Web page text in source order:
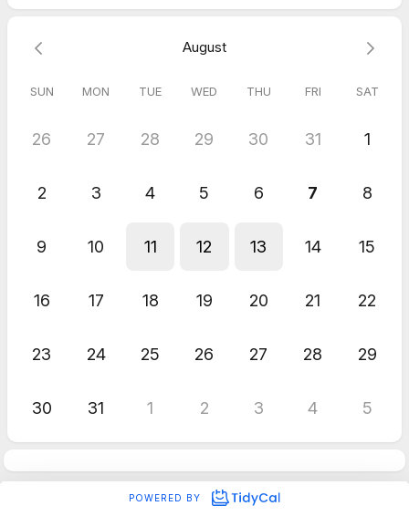
August
SUN MON TUE WED THU FRI SAT
26 27 28 29 30 31 1
2 3 4 5 6 7 8
9 10 11 12 13 14 15
16 17 18 19 20 21 22
23 24 25 26 27 28 29
30 31 1 2 3 4 5
POWERED BY